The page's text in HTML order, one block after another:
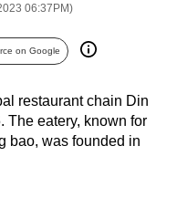
06:37PM)
on Google
restaurant chain Din
The eatery, known for
bao, was founded in